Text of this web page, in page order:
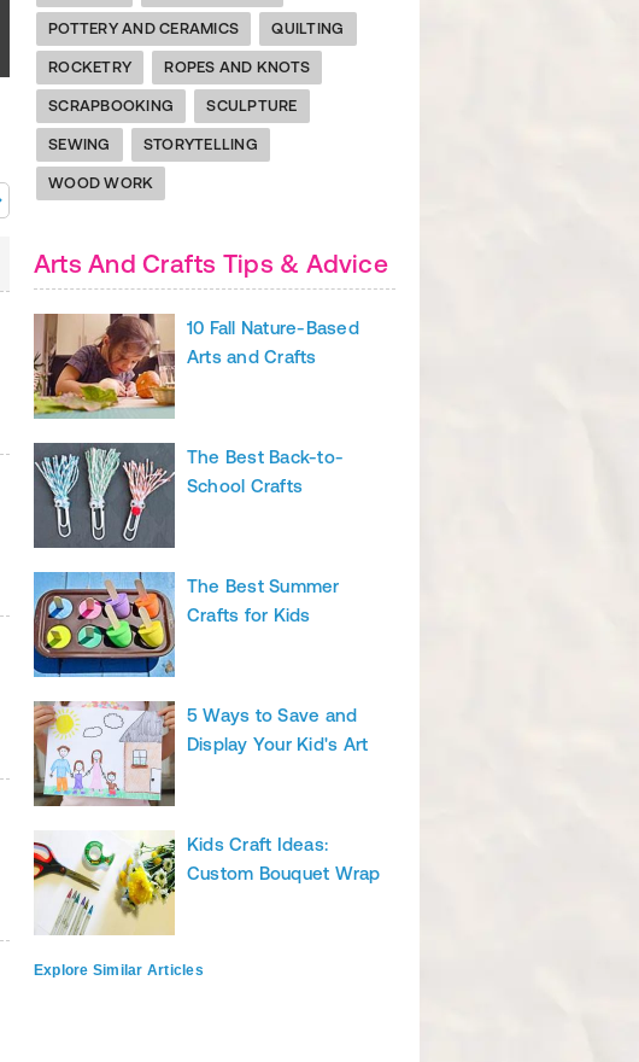
Adventure awaits! Download our coloring book for nine awesome
ACTIVEkids templates and endless hours of family fun.
POTTERY AND CERAMICS QUILTING
ROCKETRY ROPES AND KNOTS
SCRAPBOOKING SCULPTURE
SEWING STORYTELLING
WOOD WORK
Arts And Crafts Tips & Advice
10 Fall Nature-Based
Arts and Crafts
The Best Back-to-
School Crafts
The Best Summer
Crafts for Kids
5 Ways to Save and
Display Your Kid's Art
Kids Craft Ideas:
Custom Bouquet Wrap
Explore Similar Articles